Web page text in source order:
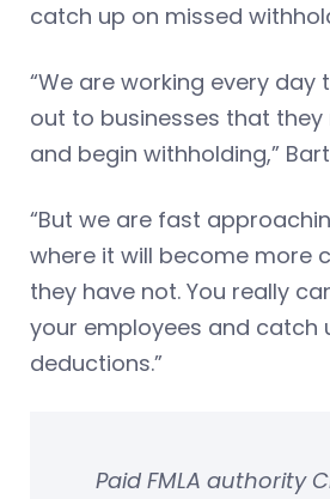
catch up on missed
“We are working every day
out to businesses that
and begin withholding,”
“But we are fast
where it will become more
they have not. You really
your employees and catch
deductions.”
Paid FMLA authority